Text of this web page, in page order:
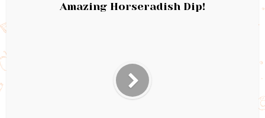
Amazing Horseradish Dip!